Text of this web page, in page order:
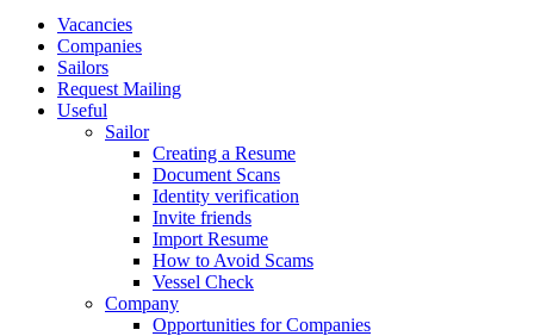
Vacancies
Companies
Sailors
Request Mailing
Useful
Sailor
Creating a Resume
Document Scans
Identity verification
Invite friends
Import Resume
How to Avoid Scams
Vessel Check
Company
Opportunities for Companies